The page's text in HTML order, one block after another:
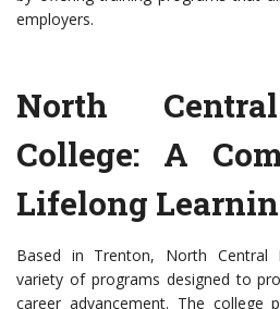
employers.
North
College: A
Lifelong
Based in Trenton, North Central
variety of programs designed to
career advancement. The college